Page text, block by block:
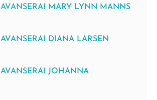
MARY LYNN MANNS
DIANA LARSEN
JOHANNA